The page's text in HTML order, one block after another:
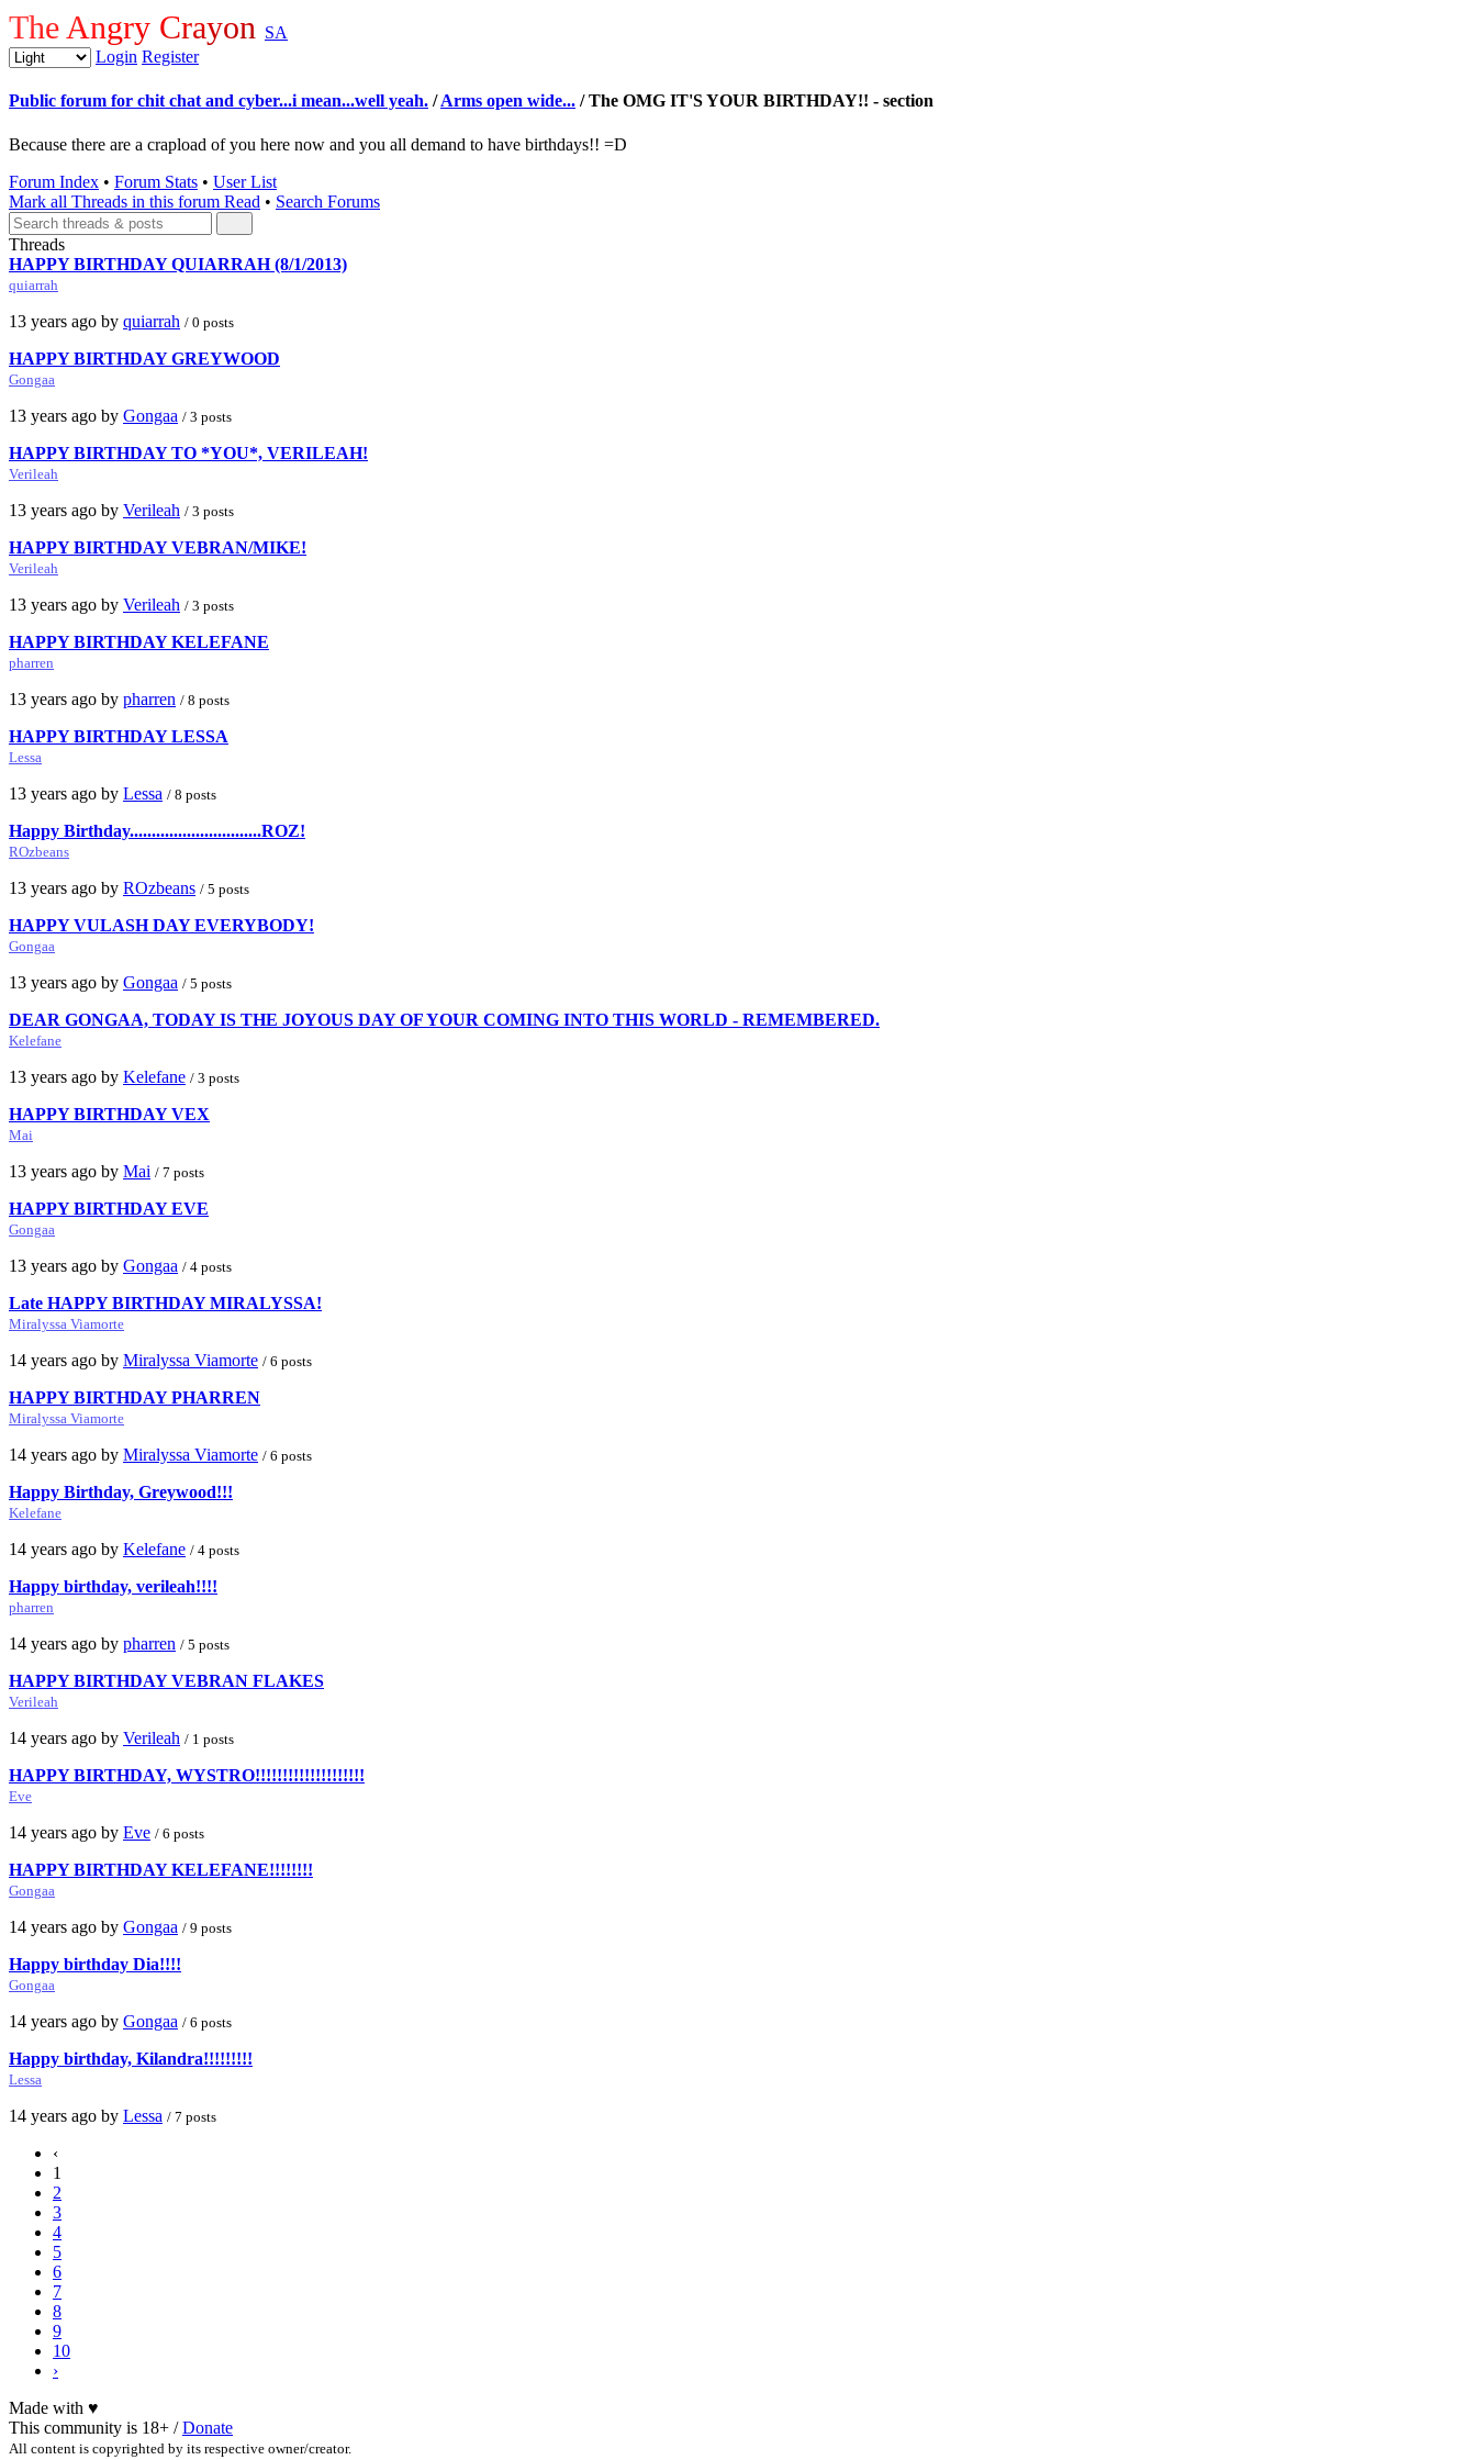
The Angry Crayon SA
Login Register
Public forum for chit chat and cyber...i mean...well yeah. /Arms open wide... / The OMG IT'S YOUR BIRTHDAY!! - section
Because there are a crapload of you here now and you all demand to have birthdays!! =D
Forum Index • Forum Stats • User List
Mark all Threads in this forum Read • Search Forums
Threads
HAPPY BIRTHDAY QUIARRAH (8/1/2013)
quiarrah
13 years ago by quiarrah / 0 posts
HAPPY BIRTHDAY GREYWOOD
Gongaa
13 years ago by Gongaa / 3 posts
HAPPY BIRTHDAY TO *YOU*, VERILEAH!
Verileah
13 years ago by Verileah / 3 posts
HAPPY BIRTHDAY VEBRAN/MIKE!
Verileah
13 years ago by Verileah / 3 posts
HAPPY BIRTHDAY KELEFANE
pharren
13 years ago by pharren / 8 posts
HAPPY BIRTHDAY LESSA
Lessa
13 years ago by Lessa / 8 posts
Happy Birthday..............................ROZ!
ROzbeans
13 years ago by ROzbeans / 5 posts
HAPPY VULASH DAY EVERYBODY!
Gongaa
13 years ago by Gongaa / 5 posts
DEAR GONGAA, TODAY IS THE JOYOUS DAY OF YOUR COMING INTO THIS WORLD - REMEMBERED.
Kelefane
13 years ago by Kelefane / 3 posts
HAPPY BIRTHDAY VEX
Mai
13 years ago by Mai / 7 posts
HAPPY BIRTHDAY EVE
Gongaa
13 years ago by Gongaa / 4 posts
Late HAPPY BIRTHDAY MIRALYSSA!
Miralyssa Viamorte
14 years ago by Miralyssa Viamorte / 6 posts
HAPPY BIRTHDAY PHARREN
Miralyssa Viamorte
14 years ago by Miralyssa Viamorte / 6 posts
Happy Birthday, Greywood!!!
Kelefane
14 years ago by Kelefane / 4 posts
Happy birthday, verileah!!!!
pharren
14 years ago by pharren / 5 posts
HAPPY BIRTHDAY VEBRAN FLAKES
Verileah
14 years ago by Verileah / 1 posts
HAPPY BIRTHDAY, WYSTRO!!!!!!!!!!!!!!!!!!!!
Eve
14 years ago by Eve / 6 posts
HAPPY BIRTHDAY KELEFANE!!!!!!!!
Gongaa
14 years ago by Gongaa / 9 posts
Happy birthday Dia!!!!
Gongaa
14 years ago by Gongaa / 6 posts
Happy birthday, Kilandra!!!!!!!!!
Lessa
14 years ago by Lessa / 7 posts
‹
1
2
3
4
5
6
7
8
9
10
›
Made with ♥
This community is 18+ /Donate
All content is copyrighted by its respective owner/creator.